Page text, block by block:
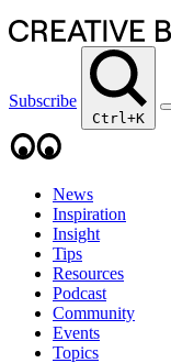
Subscribe
Ctrl+K
News
Inspiration
Insight
Tips
Resources
Podcast
Community
Events
Topics